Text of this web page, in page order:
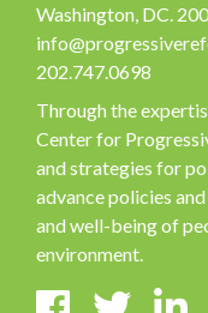
Washington, DC.
202.747.0698
Through the
Center for
and strategies for
advance policies
and well-being of
environment.